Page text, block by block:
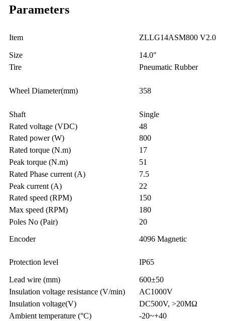
Parameters
Item ZLLG14ASM800 V2.0
Size
14.0"
Tire
Pneumatic Rubber
Wheel Diameter(mm) 358
Shaft
Single
Rated voltage (VDC)
48
Rated power (W)
800
Rated torque (N.m)
17
Peak torque (N.m)
51
Rated Phase current (A)
7.5
Peak current (A)
22
Rated speed (RPM)
150
Max speed (RPM)
180
Poles No (Pair)
20
Encoder
4096 Magnetic
Protection level IP65
Lead wire (mm)
600±50
Insulation voltage resistance (V/min)
AC1000V
Insulation voltage(V)
DC500V, >20MΩ
Ambient temperature (°C)
-20~+40